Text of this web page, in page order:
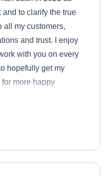
to clarify the true
all my customers,
and trust. I enjoy
with you on every
hopefully get my
more happy
Thank you for being